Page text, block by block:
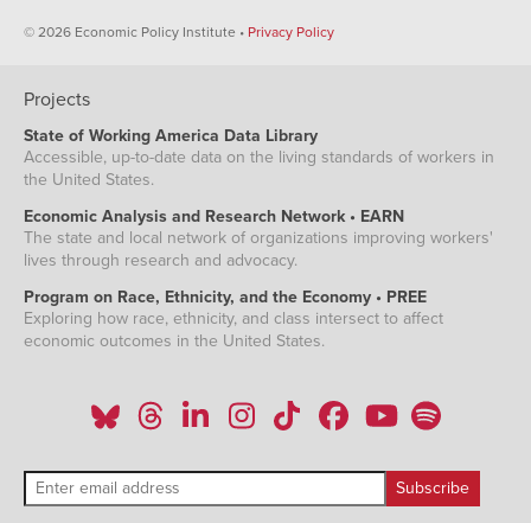
© 2026 Economic Policy Institute • Privacy Policy
Projects
State of Working America Data Library
Accessible, up-to-date data on the living standards of workers in
the United States.
Economic Analysis and Research Network • EARN
The state and local network of organizations improving workers'
lives through research and advocacy.
Program on Race, Ethnicity, and the Economy • PREE
Exploring how race, ethnicity, and class intersect to affect
economic outcomes in the United States.